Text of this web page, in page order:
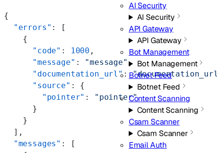
AI Security
AI Security
API Gateway
API Gateway
Bot Management
Bot Management
Botnet Feed
Botnet Feed
Content Scanning
Content Scanning
Csam Scanner
Csam Scanner
Email Auth
{
  "errors"
: [
    {
      "code"
: 1000 ,
      "message"
: "message" ,
      "documentation_url"
:
      "source"
: {
        "pointer"
:
"pointer"
      }
    }
  ],
  "messages"
: [